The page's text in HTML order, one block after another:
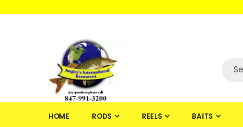
HOME RODS REELS BAITS